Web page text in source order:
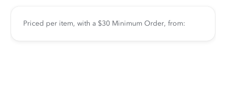
Priced per item, with a $30 Minimum Order, from: